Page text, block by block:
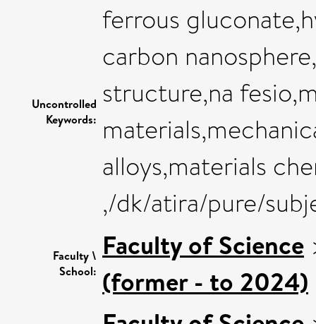
Uncontrolled
Keywords:
ferrous
carbon
structure,na
alloys,materials
,/dk/atira/pure/
Faculty \
School:
Faculty of Science
(former - to 2024)